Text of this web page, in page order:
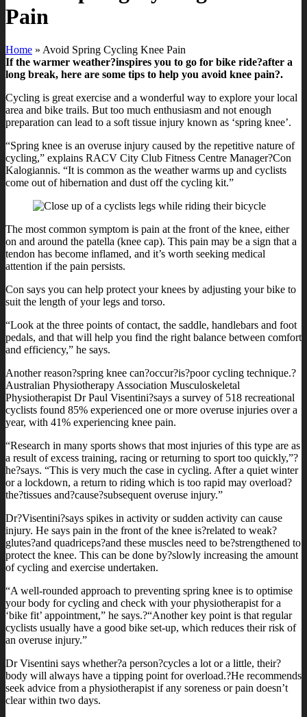
Pain
Home » Avoid Spring Cycling Knee Pain
If the warmer weather?inspires you to go for bike ride?after a
long break, here are some tips to help you avoid knee pain?.
Cycling is great exercise and a wonderful way to explore your local
area and bike trails. But too much enthusiasm and not enough
preparation can lead to a soft tissue injury known as ‘spring knee’.
“Spring knee is an overuse injury caused by the repetitive nature of
cycling,” explains RACV City Club Fitness Centre Manager?Con
Kalogiannis. “It is common as the weather warms up and cyclists
come out of hibernation and dust off the cycling kit.”
The most common symptom is pain at the front of the knee, either
on and around the patella (knee cap). This pain may be a sign that a
tendon has become inflamed, and it’s worth seeking medical
attention if the pain persists.
Con says you can help protect your knees by adjusting your bike to
suit the length of your legs and torso.
“Look at the three points of contact, the saddle, handlebars and foot
pedals, and that will help you find the right balance between comfort
and efficiency,” he says.
Another reason?spring knee can?occur?is?poor cycling technique.?
Australian Physiotherapy Association Musculoskeletal
Physiotherapist Dr Paul Visentini?says a survey of 518 recreational
cyclists found 85% experienced one or more overuse injuries over a
year, with 41% experiencing knee pain.
“Research in many sports shows that most injuries of this type are as
a result of excess training, racing or returning to sport too quickly,”?
he?says. “This is very much the case in cycling. After a quiet winter
or a lockdown, a return to riding which is too rapid may overload?
the?tissues and?cause?subsequent overuse injury.”
Dr?Visentini?says spikes in activity or sudden activity can cause
injury. He says pain in the front of the knee is?related to weak?
glutes?and quadriceps?and these muscles need to be?strengthened to
protect the knee. This can be done by?slowly increasing the amount
of cycling and exercise undertaken.
“A well-rounded approach to preventing spring knee is to optimise
your body for cycling and check with your physiotherapist for a
‘bike fit’ appointment,” he says.?“Another key point is that regular
cyclists usually have a good bike set-up, which reduces their risk of
an overuse injury.”
Dr Visentini says whether?a person?cycles a lot or a little, their?
body will always have a tipping point for overload.?He recommends
seek advice from a physiotherapist if any soreness or pain doesn’t
clear within two days.